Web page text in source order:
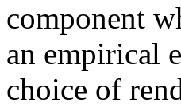
component
an empirical
choice of